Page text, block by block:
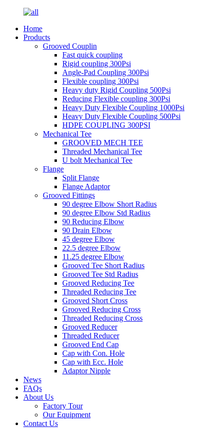
Home
Products
Grooved Couplin
Fast quick coupling
Rigid coupling 300Psi
Angle-Pad Coupling 300Psi
Flexible coupling 300Psi
Heavy duty Rigid Coupling 500Psi
Reducing Flexible coupling 300Psi
Heavy Duty Flexible Coupling 1000Psi
Heavy Duty Flexible Coupling 500Psi
HDPE COUPLING 300PSI
Mechanical Tee
GROOVED MECH TEE
Threaded Mechanical Tee
U bolt Mechanical Tee
Flange
Split Flange
Flange Adaptor
Grooved Fittings
90 degree Elbow Short Radius
90 degree Elbow Std Radius
90 Reducing Elbow
90 Drain Elbow
45 degree Elbow
22.5 degree Elbow
11.25 degree Elbow
Grooved Tee Short Radius
Grooved Tee Std Radius
Grooved Reducing Tee
Threaded Reducing Tee
Grooved Short Cross
Grooved Reducing Cross
Threaded Reducing Cross
Grooved Reducer
Threaded Reducer
Grooved End Cap
Cap with Con. Hole
Cap with Ecc. Hole
Adaptor Nipple
News
FAQs
About Us
Factory Tour
Our Equipment
Contact Us